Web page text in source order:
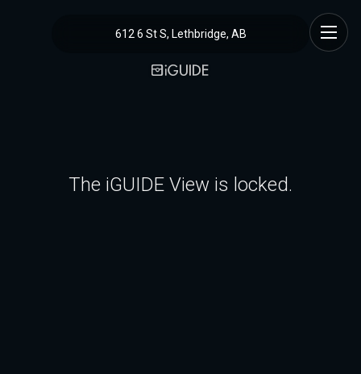
612 6 St S, Lethbridge, AB
The iGUIDE View is locked.